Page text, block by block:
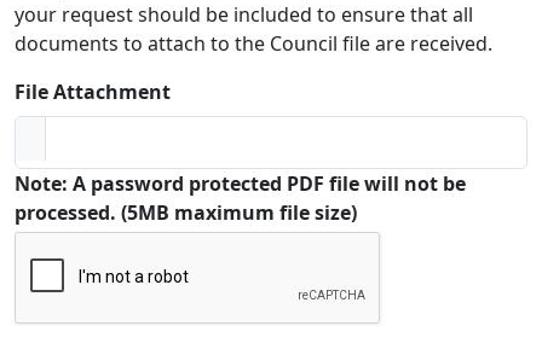
your request should be included to ensure that all
documents to attach to the Council file are received.
File Attachment
Note: A password protected PDF file will not be
processed. (5MB maximum file size)